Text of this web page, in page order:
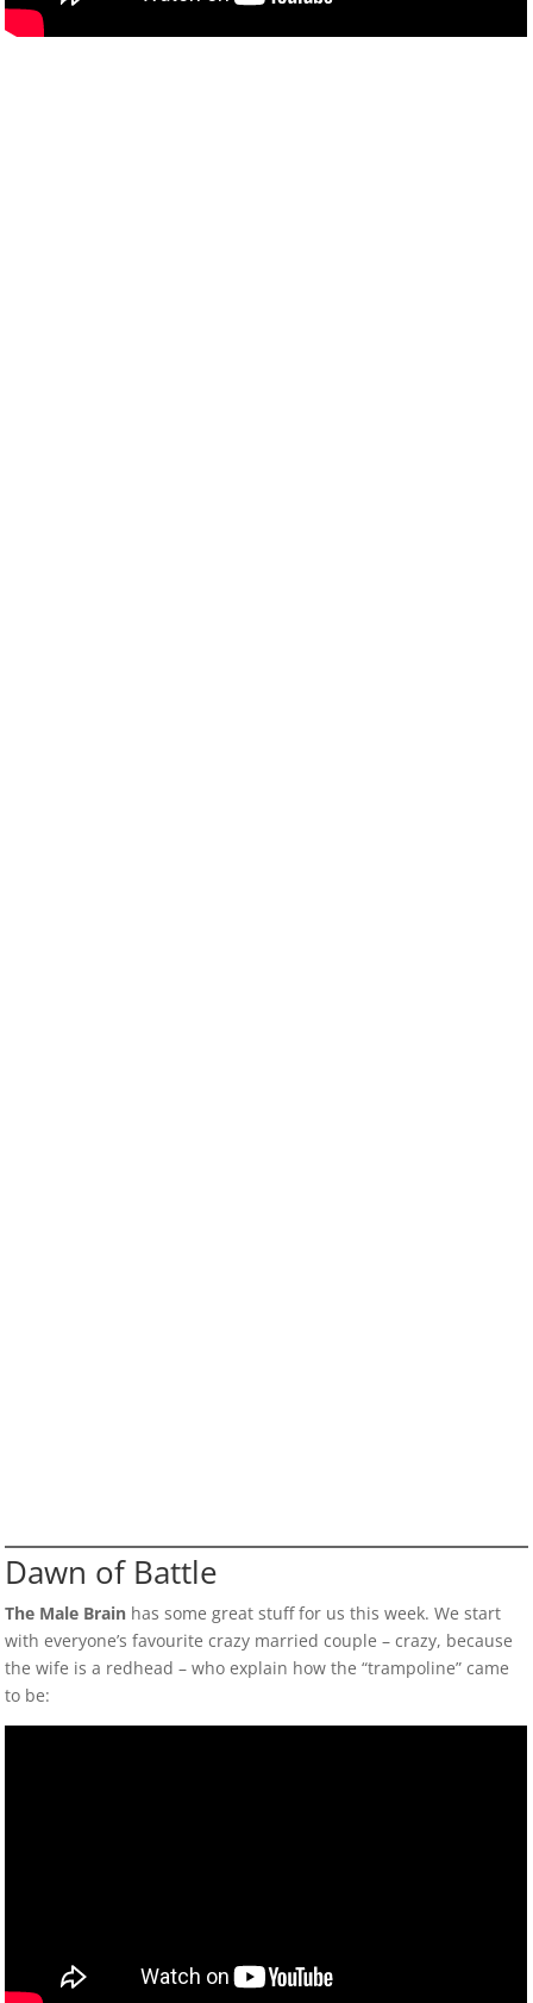
Dawn of Battle
The Male Brain has some great stuff for us this week. We start
with everyone’s favourite crazy married couple – crazy, because
the wife is a redhead – who explain how the “trampoline” came
to be: